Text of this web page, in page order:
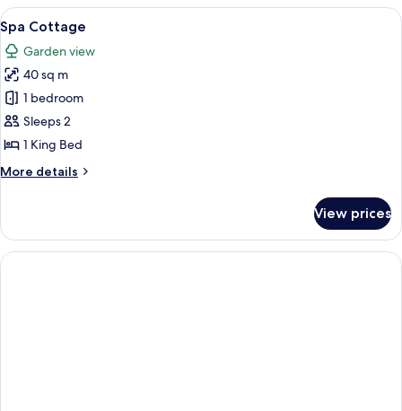
View
all
photos
for
Spa
Cottage
A hotel room with a large bed, a
3
Spa Cottage
Garden view
40 sq m
1 bedroom
Sleeps 2
1 King Bed
More details
More
Cottage
View prices